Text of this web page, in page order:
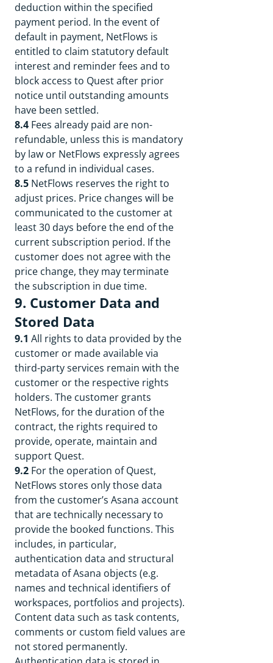
deduction within the specified
payment period. In the event of
default in payment, NetFlows is
entitled to claim statutory default
interest and reminder fees and to
block access to Quest after prior
notice until outstanding amounts
have been settled.
8.4 Fees already paid are non-
refundable, unless this is mandatory
by law or NetFlows expressly agrees
to a refund in individual cases.
8.5 NetFlows reserves the right to
adjust prices. Price changes will be
communicated to the customer at
least 30 days before the end of the
current subscription period. If the
customer does not agree with the
price change, they may terminate
the subscription in due time.
9. Customer Data and
Stored Data
9.1 All rights to data provided by the
customer or made available via
third-party services remain with the
customer or the respective rights
holders. The customer grants
NetFlows, for the duration of the
contract, the rights required to
provide, operate, maintain and
support Quest.
9.2 For the operation of Quest,
NetFlows stores only those data
from the customer’s Asana account
that are technically necessary to
provide the booked functions. This
includes, in particular,
authentication data and structural
metadata of Asana objects (e.g.
names and technical identifiers of
workspaces, portfolios and projects).
Content data such as task contents,
comments or custom field values are
not stored permanently.